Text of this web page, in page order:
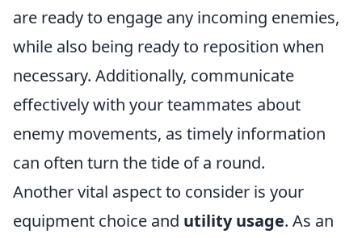
are ready to engage any incoming enemies,
while also being ready to reposition when
necessary. Additionally, communicate
effectively with your teammates about
enemy movements, as timely information
can often turn the tide of a round.
Another vital aspect to consider is your
equipment choice and utility usage. As an